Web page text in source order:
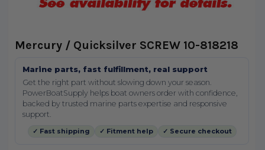
Mercury / Quicksilver SCREW 10-818218
Marine parts, fast fulfillment, real support
Get the right part without slowing down your season.
PowerBoatSupply helps boat owners order with confidence,
backed by trusted marine parts expertise and responsive
support.
✓ Fast shipping ✓ Fitment help ✓ Secure checkout